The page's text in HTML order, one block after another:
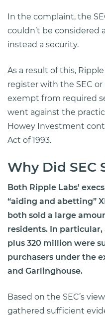
In the complaint, the
couldn’t be considered
instead a security.
As a result of this,
register with the SEC
exempt from required
went against the
Howey Investment
Act of 1993.
Why Did SEC
Both Ripple Labs’
“aiding and abetting”
both sold a large
residents. In
plus 320 million were
purchasers under the
and Garlinghouse.
Based on the SEC’s
gathered sufficient